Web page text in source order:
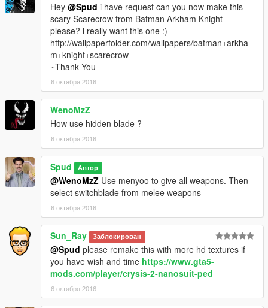
Hey @Spud i have request can you now make this
scary Scarecrow from Batman Arkham Knight
please? i really want this one :)
http://wallpaperfolder.com/wallpapers/batman+arkha
m+knight+scarecrow
~Thank You
6 октября 2016
WenoMzZ
How use hidden blade ?
6 октября 2016
Spud Автор
@WenoMzZ Use menyoo to give all weapons. Then
select switchblade from melee weapons
6 октября 2016
Sun_Ray Заблокирован
@Spud please remake this with more hd textures if
you have wish and time https://www.gta5-
mods.com/player/crysis-2-nanosuit-ped
6 октября 2016